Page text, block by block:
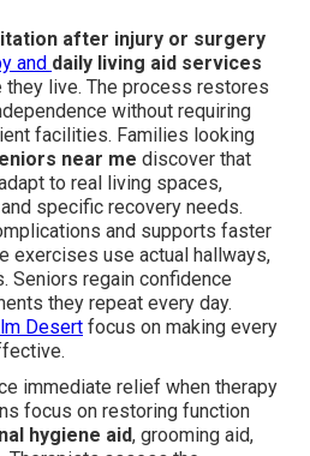
after injury or surgery
and daily living aid services
they live. The process restores
without requiring
facilities. Families looking
near me discover that
to real living spaces,
specific recovery needs.
and supports faster
exercises use actual hallways,
Seniors regain confidence
they repeat every day.
Desert focus on making every
immediate relief when therapy
focus on restoring function
hygiene aid, grooming aid,